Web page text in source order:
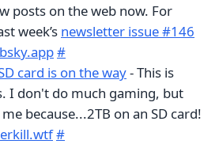
posts on the web now. For
week’s newsletter issue #146
bsky.app#
card is on the way- This is
I don't do much gaming, but
because...2TB on an SD card!
#